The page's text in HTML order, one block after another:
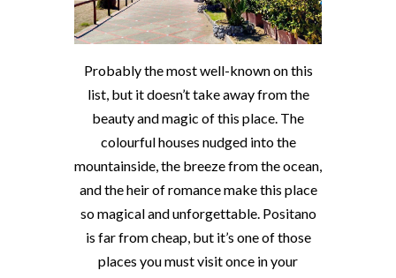
Probably the most well-known on this
list, but it doesn’t take away from the
beauty and magic of this place. The
colourful houses nudged into the
mountainside, the breeze from the ocean,
and the heir of romance make this place
so magical and unforgettable. Positano
is far from cheap, but it’s one of those
places you must visit once in your